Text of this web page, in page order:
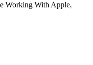
Working With Apple,